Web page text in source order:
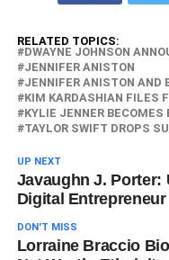
RELATED TOPICS:
DWAYNE JOHNSON
JENNIFER ANISTON
JENNIFER ANISTON AND
KIM KARDASHIAN FILES
KYLIE JENNER BECOMES
TAYLOR SWIFT DROPS
UP NEXT
Javaughn J. Porter:
Digital Entrepreneur
DON'T MISS
Lorraine Braccio